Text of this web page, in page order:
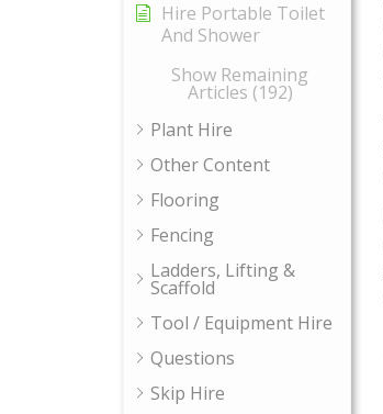
Hire Portable Toilet
And Shower
Show Remaining
Articles (192)
Plant Hire
Other Content
Flooring
Fencing
Ladders, Lifting &
Scaffold
Tool / Equipment Hire
Questions
Skip Hire